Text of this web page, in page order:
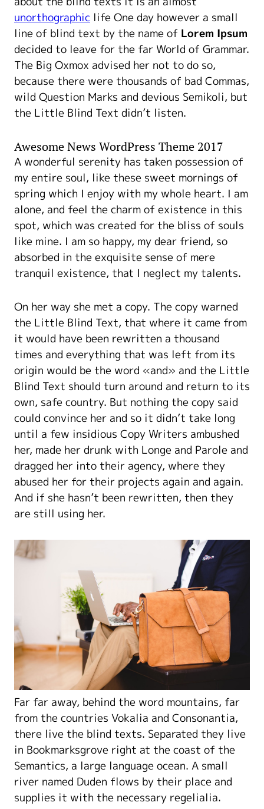
unorthographic life One day however a small
line of blind text by the name of Lorem Ipsum
decided to leave for the far World of Grammar.
The Big Oxmox advised her not to do so,
because there were thousands of bad Commas,
wild Question Marks and devious Semikoli, but
the Little Blind Text didn’t listen.
Awesome News WordPress Theme 2017
A wonderful serenity has taken possession of
my entire soul, like these sweet mornings of
spring which I enjoy with my whole heart. I am
alone, and feel the charm of existence in this
spot, which was created for the bliss of souls
like mine. I am so happy, my dear friend, so
absorbed in the exquisite sense of mere
tranquil existence, that I neglect my talents.
On her way she met a copy. The copy warned
the Little Blind Text, that where it came from
it would have been rewritten a thousand
times and everything that was left from its
origin would be the word «and» and the Little
Blind Text should turn around and return to its
own, safe country. But nothing the copy said
could convince her and so it didn’t take long
until a few insidious Copy Writers ambushed
her, made her drunk with Longe and Parole and
dragged her into their agency, where they
abused her for their projects again and again.
And if she hasn’t been rewritten, then they
are still using her.
Far far away, behind the word mountains, far
from the countries Vokalia and Consonantia,
there live the blind texts. Separated they live
in Bookmarksgrove right at the coast of the
Semantics, a large language ocean. A small
river named Duden flows by their place and
supplies it with the necessary regelialia.